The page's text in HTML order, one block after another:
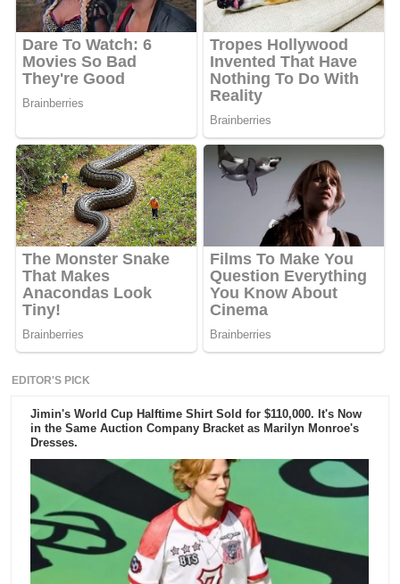
EDITOR'S PICK
Jimin's World Cup Halftime Shirt Sold for $110,000. It's Now
in the Same Auction Company Bracket as Marilyn Monroe's
Dresses.